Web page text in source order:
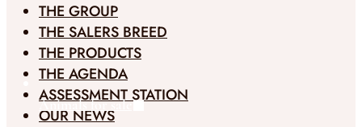
Animals for sale
THE GROUP
THE SALERS BREED
THE PRODUCTS
THE AGENDA
ASSESSMENT STATION
OUR NEWS